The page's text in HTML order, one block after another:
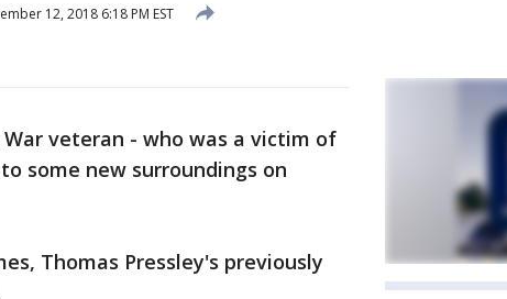
12, 2018 6:18 PM EST
veteran - who was a victim of
some new surroundings on
Thomas Pressley's previously